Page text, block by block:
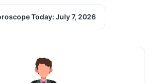
Today: July 7, 2026